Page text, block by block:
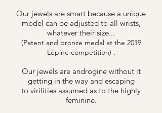
Our jewels are smart because a unique
model can be adjusted to all wrists,
whatever their size...
(Patent and bronze medal at the 2019
Lépine competition) .
Our jewels are androgine without it
getting in the way and escaping
to virilities assumed as to the highly
feminine.